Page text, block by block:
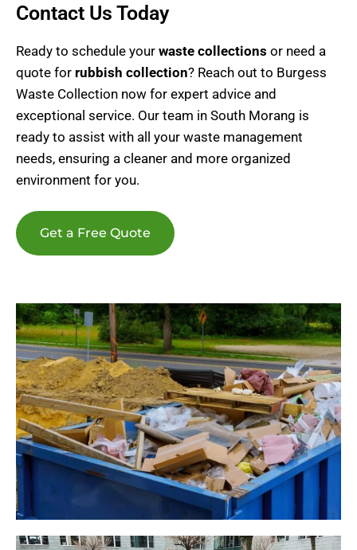
Contact Us Today
Ready to schedule your waste collections or need a
quote for rubbish collection? Reach out to Burgess
Waste Collection now for expert advice and
exceptional service. Our team in South Morang is
ready to assist with all your waste management
needs, ensuring a cleaner and more organized
environment for you.
Get a Free Quote